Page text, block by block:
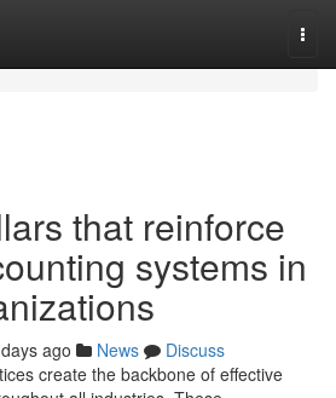
that reinforce
systems in
ago News
Discuss
create the backbone of effective